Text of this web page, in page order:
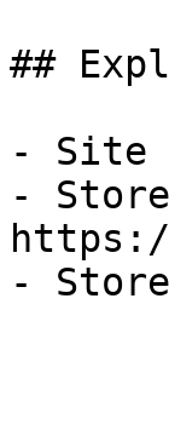
##
- Site
-
-